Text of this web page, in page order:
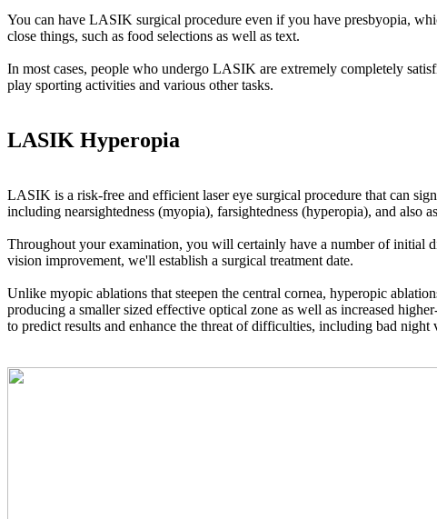
You can have LASIK surgical procedure even if you have presbyopia,
close things, such as food selections as well as text.
In most cases, people who undergo LASIK are extremely completely
play sporting activities and various other tasks.
LASIK Hyperopia
LASIK is a risk-free and efficient laser eye surgical procedure that can
including nearsightedness (myopia), farsightedness (hyperopia), and also
Throughout your examination, you will certainly have a number of initial
vision improvement, we'll establish a surgical treatment date.
Unlike myopic ablations that steepen the central cornea, hyperopic
producing a smaller sized effective optical zone as well as increased
to predict results and enhance the threat of difficulties, including bad night